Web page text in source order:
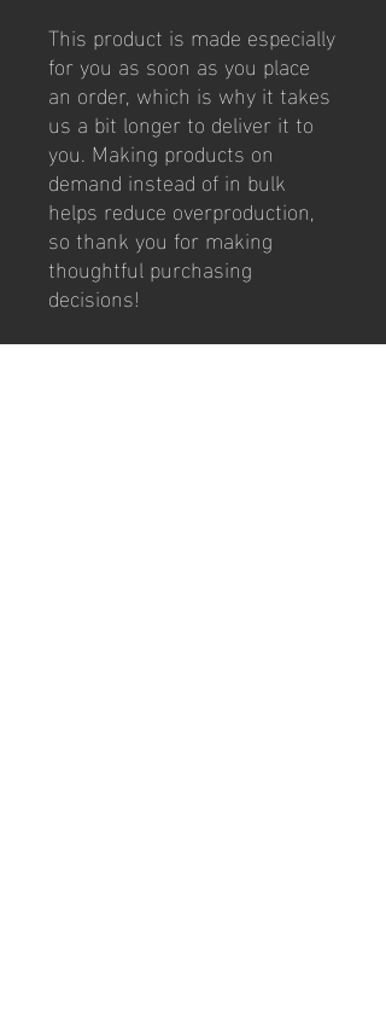
This product is made especially
for you as soon as you place
an order, which is why it takes
us a bit longer to deliver it to
you. Making products on
demand instead of in bulk
helps reduce overproduction,
so thank you for making
thoughtful purchasing
decisions!